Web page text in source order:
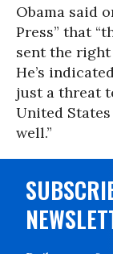
Obama said
Press” that
sent the right
He’s
just a threat
United
well.”